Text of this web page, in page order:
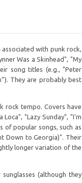
with punk rock,
Was a Skinhead", "My
song titles (e.g., "Peter
They are probably best
rock tempo. Covers have
Loca", "Lazy Sunday", "I'm
of popular songs, such as
Down to Georgia)". Their
longer variation of the
(although they